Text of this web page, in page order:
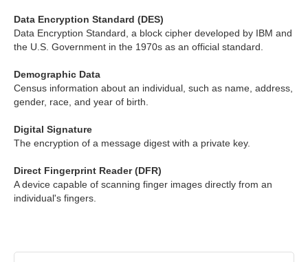
Data Encryption Standard (DES)
Data Encryption Standard, a block cipher developed by IBM and
the U.S. Government in the 1970s as an official standard.
Demographic Data
Census information about an individual, such as name, address,
gender, race, and year of birth.
Digital Signature
The encryption of a message digest with a private key.
Direct Fingerprint Reader (DFR)
A device capable of scanning finger images directly from an
individual's fingers.